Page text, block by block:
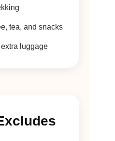
tea, and snacks
luggage